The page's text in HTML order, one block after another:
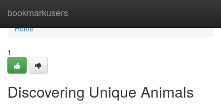
bookmarkusers
Home
Home
1
Discovering Unique Animals